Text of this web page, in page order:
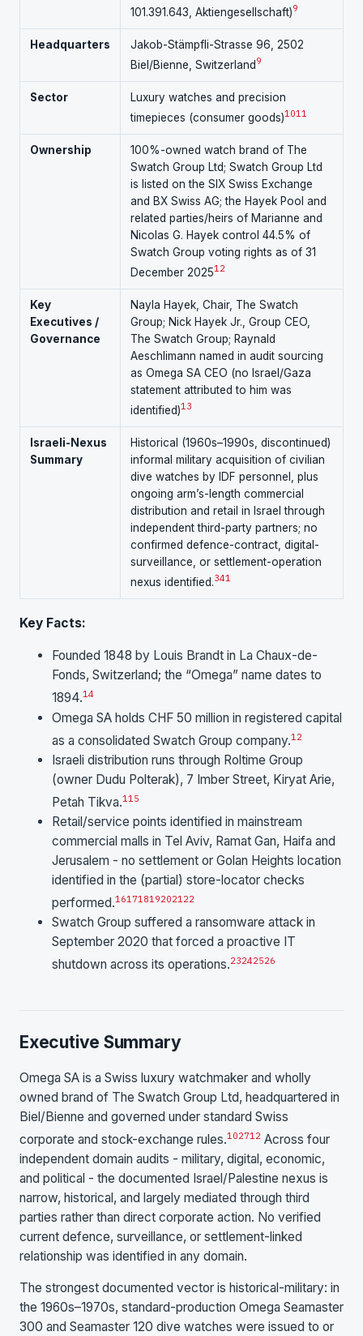
101.391.643, Aktiengesellschaft)9
Headquarters
Jakob-Stämpfli-Strasse 96, 2502
Biel/Bienne, Switzerland 9
Sector
Luxury watches and precision
timepieces (consumer goods)1011
Ownership
100%-owned watch brand of The
Swatch Group Ltd; Swatch Group Ltd
is listed on the SIX Swiss Exchange
and BX Swiss AG; the Hayek Pool and
related parties/heirs of Marianne and
Nicolas G. Hayek control 44.5% of
Swatch Group voting rights as of 31
December 202512
Key
Executives /
Governance
Nayla Hayek, Chair, The Swatch
Group; Nick Hayek Jr., Group CEO,
The Swatch Group; Raynald
Aeschlimann named in audit sourcing
as Omega SA CEO (no Israel/Gaza
statement attributed to him was
identified)13
Israeli-Nexus
Summary
Historical (1960s–1990s, discontinued)
informal military acquisition of civilian
dive watches by IDF personnel, plus
ongoing arm’s-length commercial
distribution and retail in Israel through
independent third-party partners; no
confirmed defence-contract, digital-
surveillance, or settlement-operation
nexus identified.341
Key Facts:
Founded 1848 by Louis Brandt in La Chaux-de-
Fonds, Switzerland; the “Omega” name dates to
1894.14
Omega SA holds CHF 50 million in registered capital
as a consolidated Swatch Group company.12
Israeli distribution runs through Roltime Group
(owner Dudu Polterak), 7 Imber Street, Kiryat Arie,
Petah Tikva.1 15
Retail/service points identified in mainstream
commercial malls in Tel Aviv, Ramat Gan, Haifa and
Jerusalem - no settlement or Golan Heights location
identified in the (partial) store-locator checks
performed.16171819202122
Swatch Group suffered a ransomware attack in
September 2020 that forced a proactive IT
shutdown across its operations.23242526
Executive Summary
Omega SA is a Swiss luxury watchmaker and wholly
owned brand of The Swatch Group Ltd, headquartered in
Biel/Bienne and governed under standard Swiss
corporate and stock-exchange rules.102712 Across four
independent domain audits - military, digital, economic,
and political - the documented Israel/Palestine nexus is
narrow, historical, and largely mediated through third
parties rather than direct corporate action. No verified
current defence, surveillance, or settlement-linked
relationship was identified in any domain.
The strongest documented vector is historical-military: in
the 1960s–1970s, standard-production Omega Seamaster
300 and Seamaster 120 dive watches were issued to or